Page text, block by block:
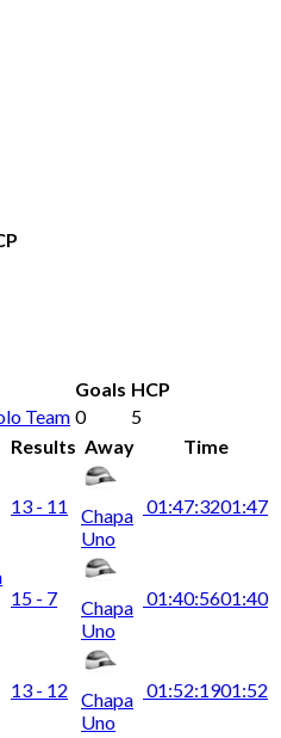
Goals HCP
Team 0
5
Results Away
Time
13 - 11
Chapa
Uno
01:47:3201:47
15 - 7
Chapa
Uno
01:40:5601:40
13 - 12
Chapa
Uno
01:52:1901:52